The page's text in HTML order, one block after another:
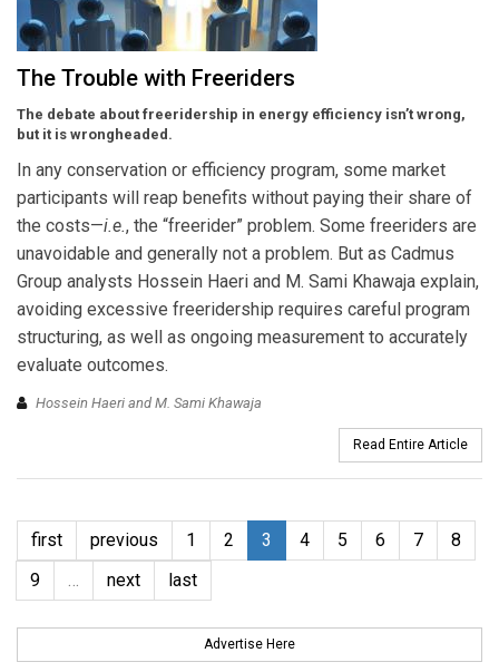
The Trouble with Freeriders
The debate about freeridership in energy efficiency isn’t wrong,
but it is wrongheaded.
In any conservation or efficiency program, some market
participants will reap benefits without paying their share of
the costs—i.e., the “freerider” problem. Some freeriders are
unavoidable and generally not a problem. But as Cadmus
Group analysts Hossein Haeri and M. Sami Khawaja explain,
avoiding excessive freeridership requires careful program
structuring, as well as ongoing measurement to accurately
evaluate outcomes.
Hossein Haeri and M. Sami Khawaja
Read Entire Article
first previous 1 2 3 4 5 6 7
8
9
… next last
Advertise Here